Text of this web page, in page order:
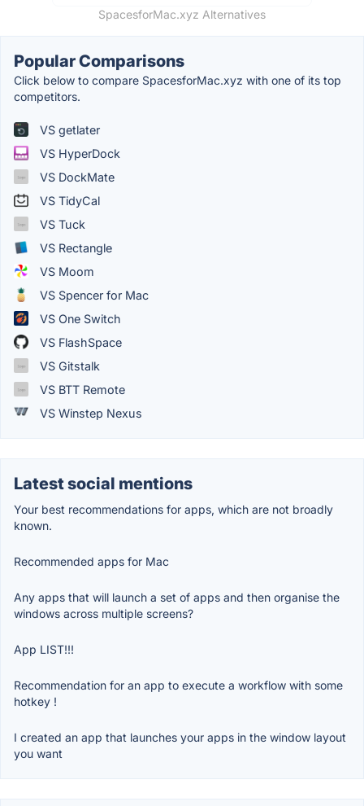
SpacesforMac.xyz Alternatives
Popular Comparisons
Click below to compare SpacesforMac.xyz with one of its top
competitors.
VS getlater
VS HyperDock
VS DockMate
VS TidyCal
VS Tuck
VS Rectangle
VS Moom
VS Spencer for Mac
VS One Switch
VS FlashSpace
VS Gitstalk
VS BTT Remote
VS Winstep Nexus
Latest social mentions
Your best recommendations for apps, which are not broadly
known.
Recommended apps for Mac
Any apps that will launch a set of apps and then organise the
windows across multiple screens?
App LIST!!!
Recommendation for an app to execute a workflow with some
hotkey !
I created an app that launches your apps in the window layout
you want